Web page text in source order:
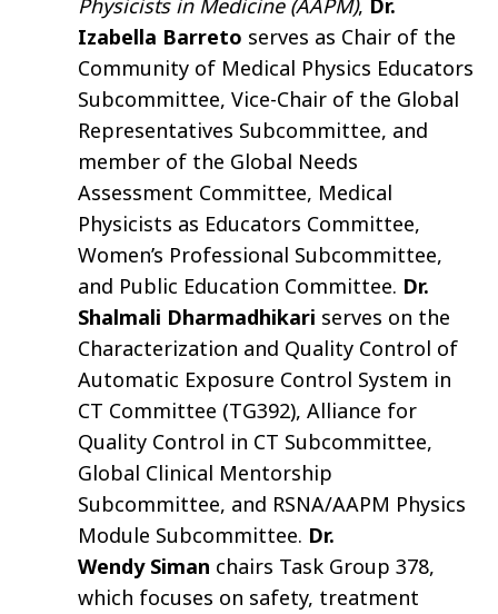
Physicists in Medicine (AAPM), Dr.
Izabella Barreto serves as Chair of the
Community of Medical Physics Educators
Subcommittee, Vice-Chair of the Global
Representatives Subcommittee, and
member of the Global Needs
Assessment Committee, Medical
Physicists as Educators Committee,
Women’s Professional Subcommittee,
and Public Education Committee. Dr.
Shalmali Dharmadhikari serves on the
Characterization and Quality Control of
Automatic Exposure Control System in
CT Committee (TG392), Alliance for
Quality Control in CT Subcommittee,
Global Clinical Mentorship
Subcommittee, and RSNA/AAPM Physics
Module Subcommittee. Dr.
Wendy Siman chairs Task Group 378,
which focuses on safety, treatment